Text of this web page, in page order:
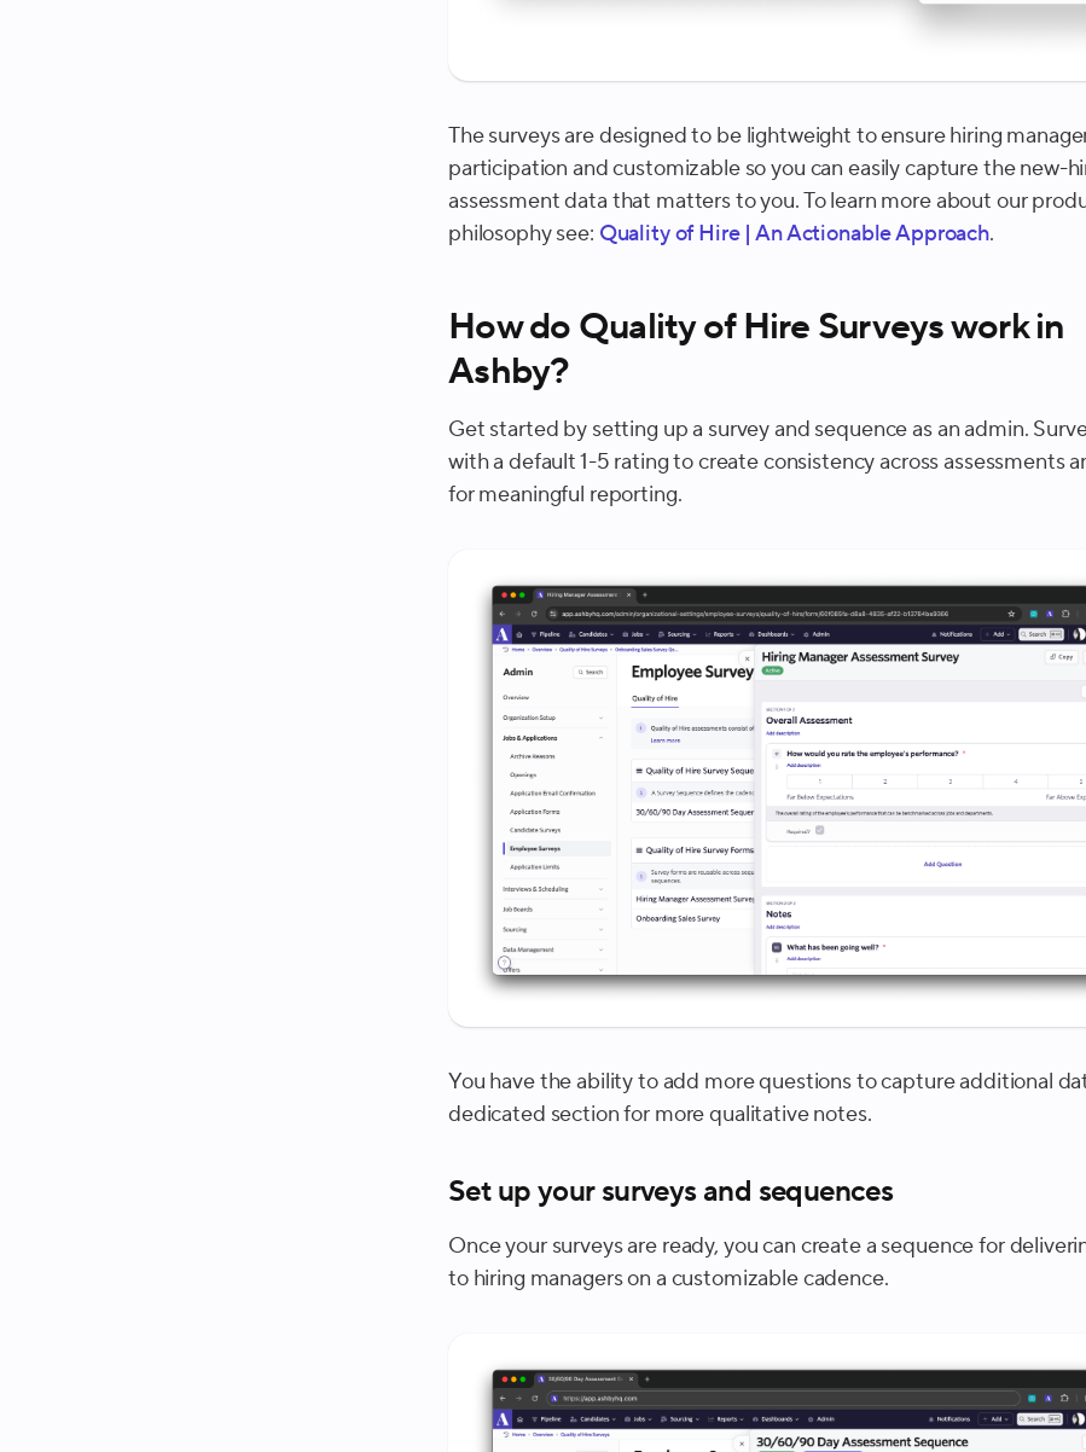
The surveys are designed to be lightweight to ensure hiring
participation and customizable so you can easily capture the new-
assessment data that matters to you. To learn more about our
philosophy see: Quality of Hire | An Actionable Approach.
How do Quality of Hire Surveys work in
Ashby?
Get started by setting up a survey and sequence as an admin.
with a default 1-5 rating to create consistency across assessments
for meaningful reporting.
You have the ability to add more questions to capture additional
dedicated section for more qualitative notes.
Set up your surveys and sequences
Once your surveys are ready, you can create a sequence for
to hiring managers on a customizable cadence.